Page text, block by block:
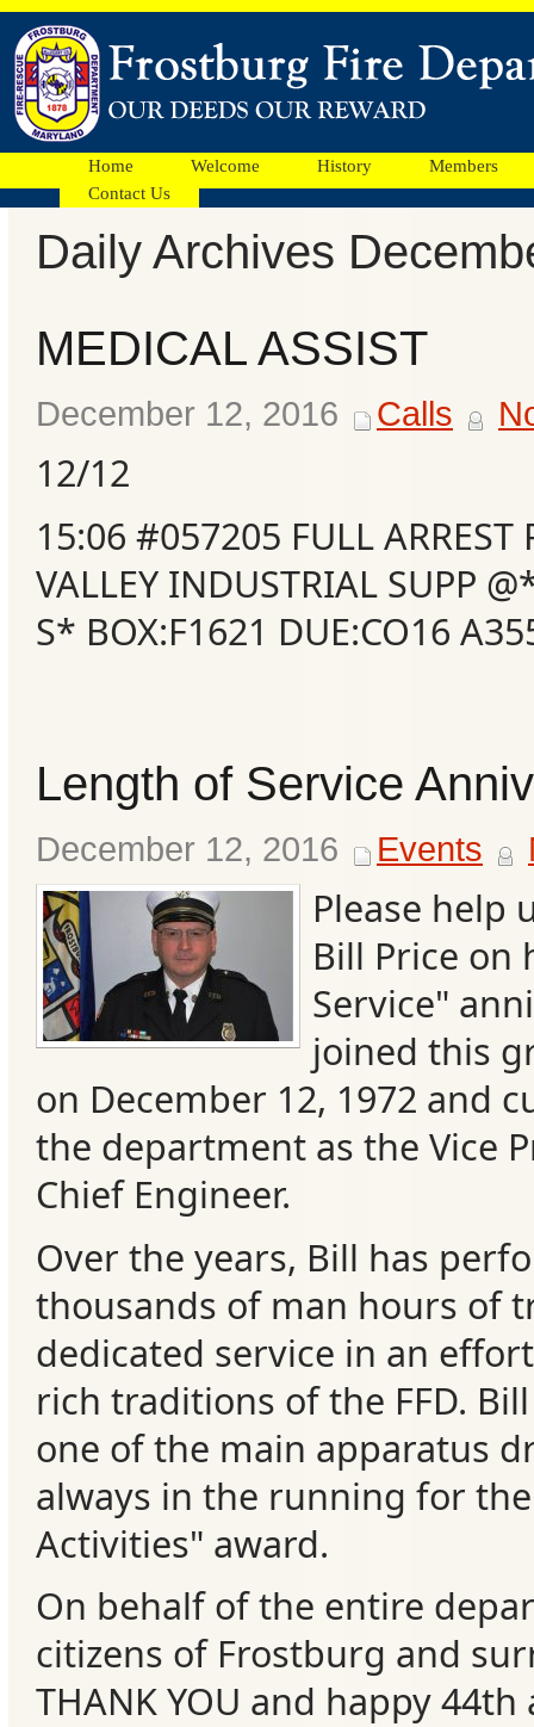
Home Welcome History
Members
Contact Us
Facebook
Ads
Recent
Posts
Calls
Events
Daily Archives
MEDICAL ASSIST
December 12, 2016 Calls
12/12
15:06 #057205 FULL ARREST
VALLEY INDUSTRIAL SUPP
S* BOX:F1621 DUE:CO16
Length of Service
December 12, 2016 Events
Please help
Bill Price on
Service"
joined this
on December 12, 1972 and
the department as the Vice
Chief Engineer.
Over the years, Bill has
thousands of man hours of
dedicated service in an
rich traditions of the FFD.
one of the main apparatus
always in the running for
Activities" award.
On behalf of the entire
citizens of Frostburg and
THANK YOU and happy